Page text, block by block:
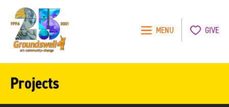
MENU GIVE
Projects